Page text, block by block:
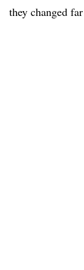
they changed